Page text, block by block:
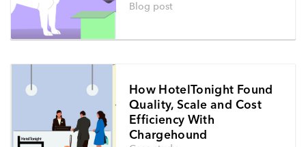
Blog post
How HotelTonight Found
Quality, Scale and Cost
Efficiency With
Chargehound